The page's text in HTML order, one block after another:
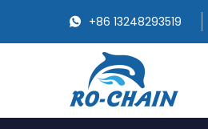
+86 13248293519